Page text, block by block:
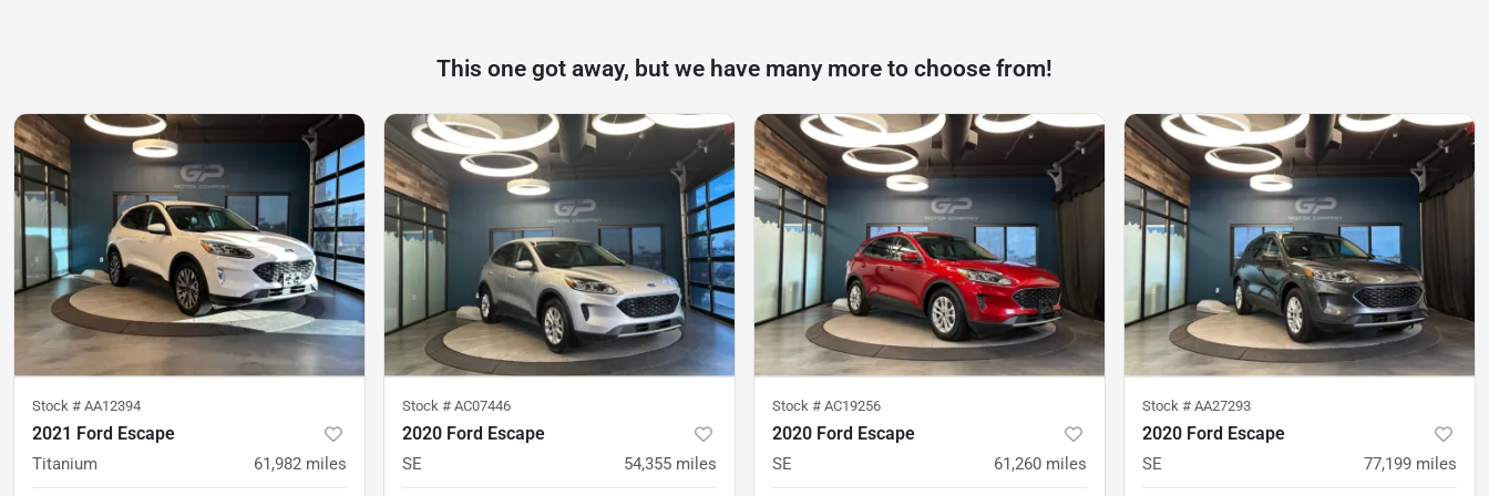
This one got away, but we have many more to choose from!
Stock # AA12394
2021 Ford Escape
Titanium 61,982 miles
Stock # AC07446
2020 Ford Escape
SE 54,355 miles
Stock # AC19256
2020 Ford Escape
SE 61,260 miles
Stock # AA27293
2020 Ford Escape
SE 77,199 miles